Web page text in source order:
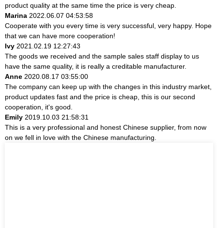
product quality at the same time the price is very cheap.
Marina 2022.06.07 04:53:58
Cooperate with you every time is very successful, very happy. Hope
that we can have more cooperation!
Ivy 2021.02.19 12:27:43
The goods we received and the sample sales staff display to us
have the same quality, it is really a creditable manufacturer.
Anne 2020.08.17 03:55:00
The company can keep up with the changes in this industry market,
product updates fast and the price is cheap, this is our second
cooperation, it's good.
Emily 2019.10.03 21:58:31
This is a very professional and honest Chinese supplier, from now
on we fell in love with the Chinese manufacturing.